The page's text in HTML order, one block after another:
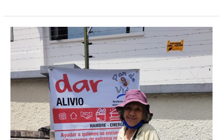
Ana
Sanchez